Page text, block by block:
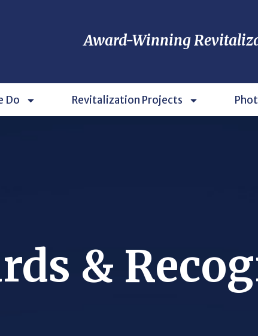
Award-Winning
Do Revitalization Projects
&